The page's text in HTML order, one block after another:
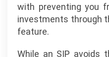
with preventing you
investments through
feature.
While an SIP avoids